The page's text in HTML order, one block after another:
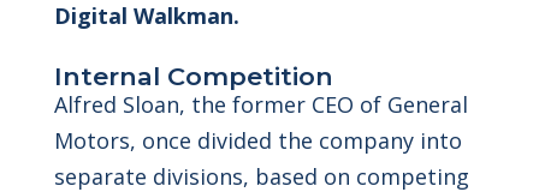
Digital Walkman.
Internal Competition
Alfred Sloan, the former CEO of General
Motors, once divided the company into
separate divisions, based on competing